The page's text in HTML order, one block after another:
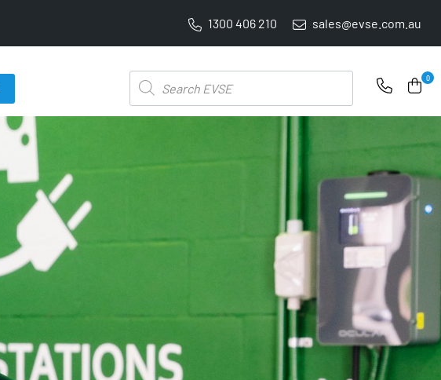
PRICE BEAT GUARANTEE: WE'LL BEAT IT BY 5%
1300 406 210 sales@evse.com.au
Products
search
0